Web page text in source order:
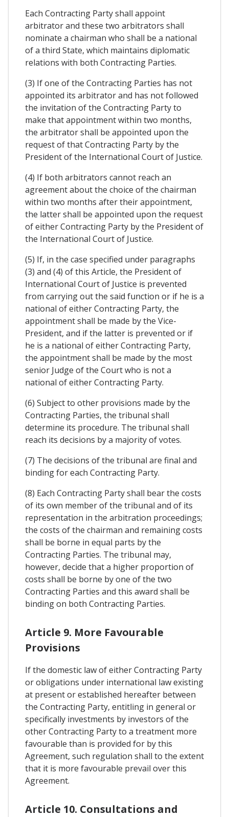
Each Contracting Party shall appoint
arbitrator and these two arbitrators shall
nominate a chairman who shall be a national
of a third State, which maintains diplomatic
relations with both Contracting Parties.
(3) If one of the Contracting Parties has not
appointed its arbitrator and has not followed
the invitation of the Contracting Party to
make that appointment within two months,
the arbitrator shall be appointed upon the
request of that Contracting Party by the
President of the International Court of Justice.
(4) If both arbitrators cannot reach an
agreement about the choice of the chairman
within two months after their appointment,
the latter shall be appointed upon the request
of either Contracting Party by the President of
the International Court of Justice.
(5) If, in the case specified under paragraphs
(3) and (4) of this Article, the President of
International Court of Justice is prevented
from carrying out the said function or if he is a
national of either Contracting Party, the
appointment shall be made by the Vice-
President, and if the latter is prevented or if
he is a national of either Contracting Party,
the appointment shall be made by the most
senior Judge of the Court who is not a
national of either Contracting Party.
(6) Subject to other provisions made by the
Contracting Parties, the tribunal shall
determine its procedure. The tribunal shall
reach its decisions by a majority of votes.
(7) The decisions of the tribunal are final and
binding for each Contracting Party.
(8) Each Contracting Party shall bear the costs
of its own member of the tribunal and of its
representation in the arbitration proceedings;
the costs of the chairman and remaining costs
shall be borne in equal parts by the
Contracting Parties. The tribunal may,
however, decide that a higher proportion of
costs shall be borne by one of the two
Contracting Parties and this award shall be
binding on both Contracting Parties.
Article 9. More Favourable
Provisions
If the domestic law of either Contracting Party
or obligations under international law existing
at present or established hereafter between
the Contracting Party, entitling in general or
specifically investments by investors of the
other Contracting Party to a treatment more
favourable than is provided for by this
Agreement, such regulation shall to the extent
that it is more favourable prevail over this
Agreement.
Article 10. Consultations and